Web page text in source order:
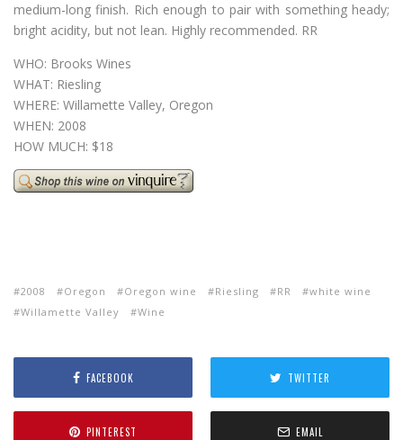
medium-long finish. Rich enough to pair with something heady;
bright acidity, but not lean. Highly recommended. RR
WHO: Brooks Wines
WHAT: Riesling
WHERE: Willamette Valley, Oregon
WHEN: 2008
HOW MUCH: $18
2008 Oregon Oregon wine Riesling RR
white wine
Willamette Valley
Wine
FACEBOOK TWITTER
PINTEREST EMAIL